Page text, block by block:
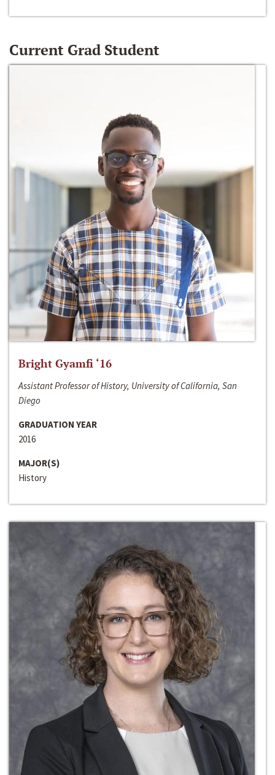
Current Grad Student
Bright Gyamfi ‘16
Assistant Professor of History, University of California, San
Diego
GRADUATION YEAR
2016
MAJOR(S)
History